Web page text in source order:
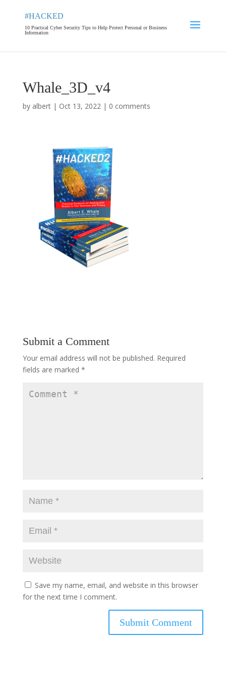
#HACKED
10 Practical Cyber Security Tips to Help Protect Personal or Business
Information
Whale_3D_v4
by albert| Oct 13, 2022| 0 comments
Submit a Comment
Your email address will not be published. Required
fields are marked *
Save my name, email, and website in this browser
for the next time I comment.